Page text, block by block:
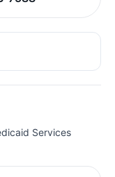
Services